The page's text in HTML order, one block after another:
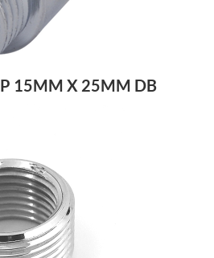
15MM X 25MM DB